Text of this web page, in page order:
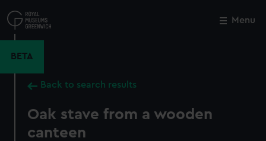
to
main
Menu
BETA
Back to search results
Oak stave from a wooden
canteen
Close